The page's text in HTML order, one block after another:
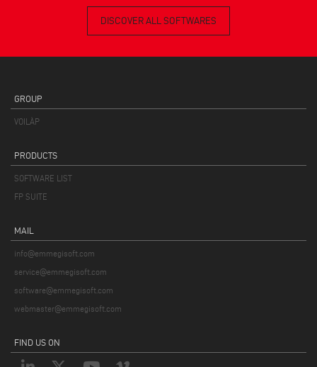
DISCOVER ALL SOFTWARES
GROUP
VOILÀP
PRODUCTS
SOFTWARE LIST
FP SUITE
MAIL
info@emmegisoft.com
service@emmegisoft.com
software@emmegisoft.com
webmaster@emmegisoft.com
FIND US ON